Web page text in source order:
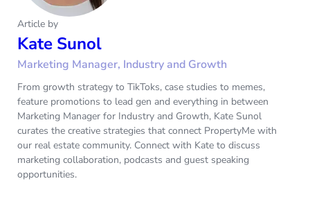
Article by
Kate Sunol
Marketing Manager, Industry and Growth
From growth strategy to TikToks, case studies to memes,
feature promotions to lead gen and everything in between
Marketing Manager for Industry and Growth, Kate Sunol
curates the creative strategies that connect PropertyMe with
our real estate community. Connect with Kate to discuss
marketing collaboration, podcasts and guest speaking
opportunities.‌